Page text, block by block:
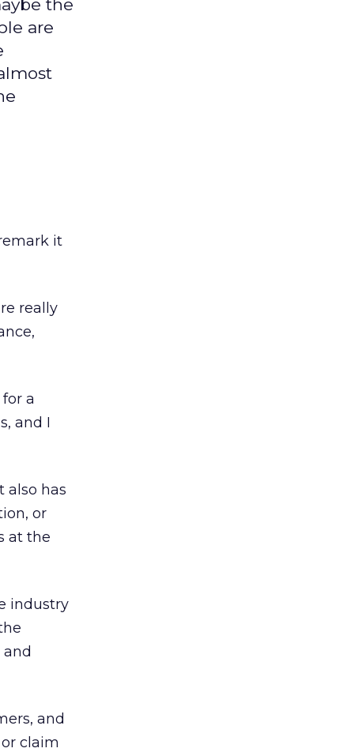
the
are
it
really
a
and I
also has
or
at the
industry
and
claim